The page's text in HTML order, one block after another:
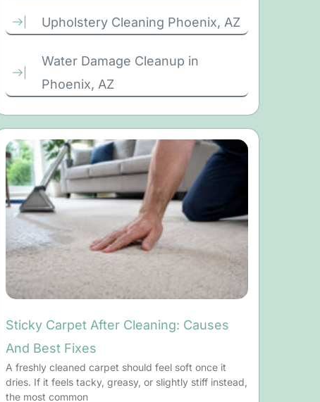
Upholstery Cleaning Phoenix, AZ
Water Damage Cleanup in
Phoenix, AZ
Sticky Carpet After Cleaning: Causes
And Best Fixes
A freshly cleaned carpet should feel soft once it
dries. If it feels tacky, greasy, or slightly stiff instead,
the most common